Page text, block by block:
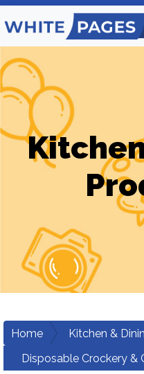
Home
Kitchen &
Disposable Crockery &